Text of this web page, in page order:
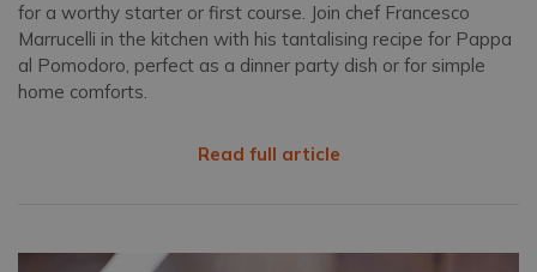
for a worthy starter or first course. Join chef Francesco
Marrucelli in the kitchen with his tantalising recipe for Pappa
al Pomodoro, perfect as a dinner party dish or for simple
home comforts.
Read full article